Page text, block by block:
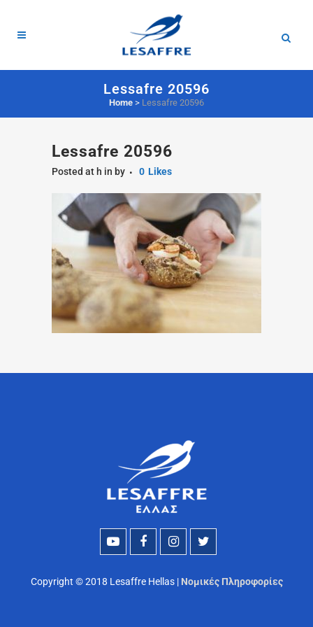
Lessafre 20596
Home > Lessafre 20596
Lessafre 20596
Posted at h in by 0 Likes
Copyright © 2018 Lesaffre Hellas | Νομικές Πληροφορίες